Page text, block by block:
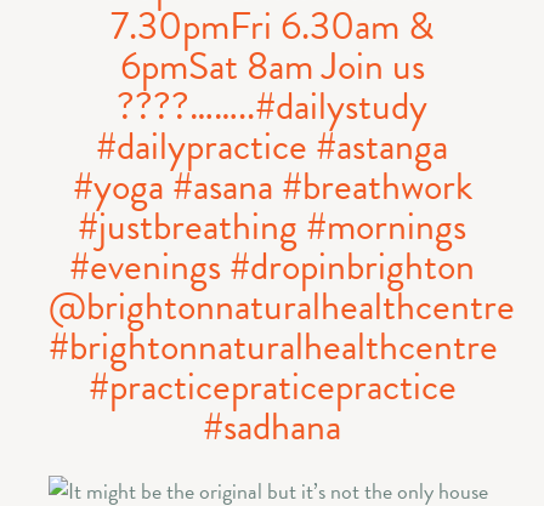
7.30pmFri 6.30am &
6pmSat 8am Join us
????……..#dailystudy
#dailypractice #astanga
#yoga #asana #breathwork
#justbreathing #mornings
#evenings #dropinbrighton
@brightonnaturalhealthcentre
#brightonnaturalhealthcentre
#practicepraticepractice
#sadhana